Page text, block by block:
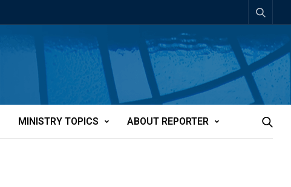
MINISTRY TOPICS ABOUT REPORTER